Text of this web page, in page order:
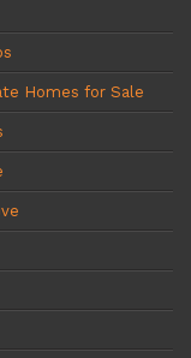
Homes for Sale